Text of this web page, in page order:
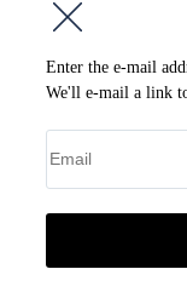
Enter the e-mail
We'll e-mail a link